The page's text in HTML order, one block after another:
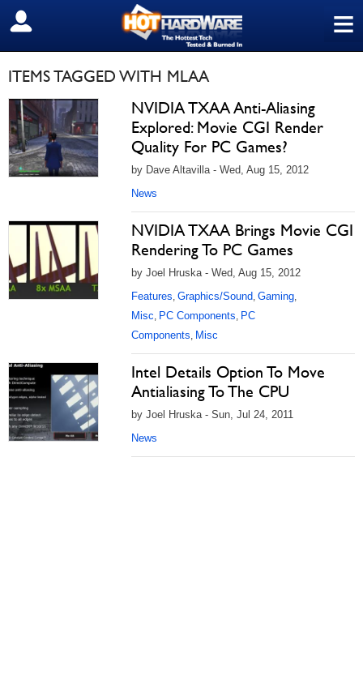
≡
SIGN OUT
ITEMS TAGGED WITH MLAA
NVIDIA TXAA Anti-Aliasing
Explored: Movie CGI Render
Quality For PC Games?
by Dave Altavilla - Wed, Aug 15, 2012
News
NVIDIA TXAA Brings Movie CGI
Rendering To PC Games
by Joel Hruska - Wed, Aug 15, 2012
Features, Graphics/Sound, Gaming,
Misc, PC Components, PC
Components, Misc
Intel Details Option To Move
Antialiasing To The CPU
by Joel Hruska - Sun, Jul 24, 2011
News